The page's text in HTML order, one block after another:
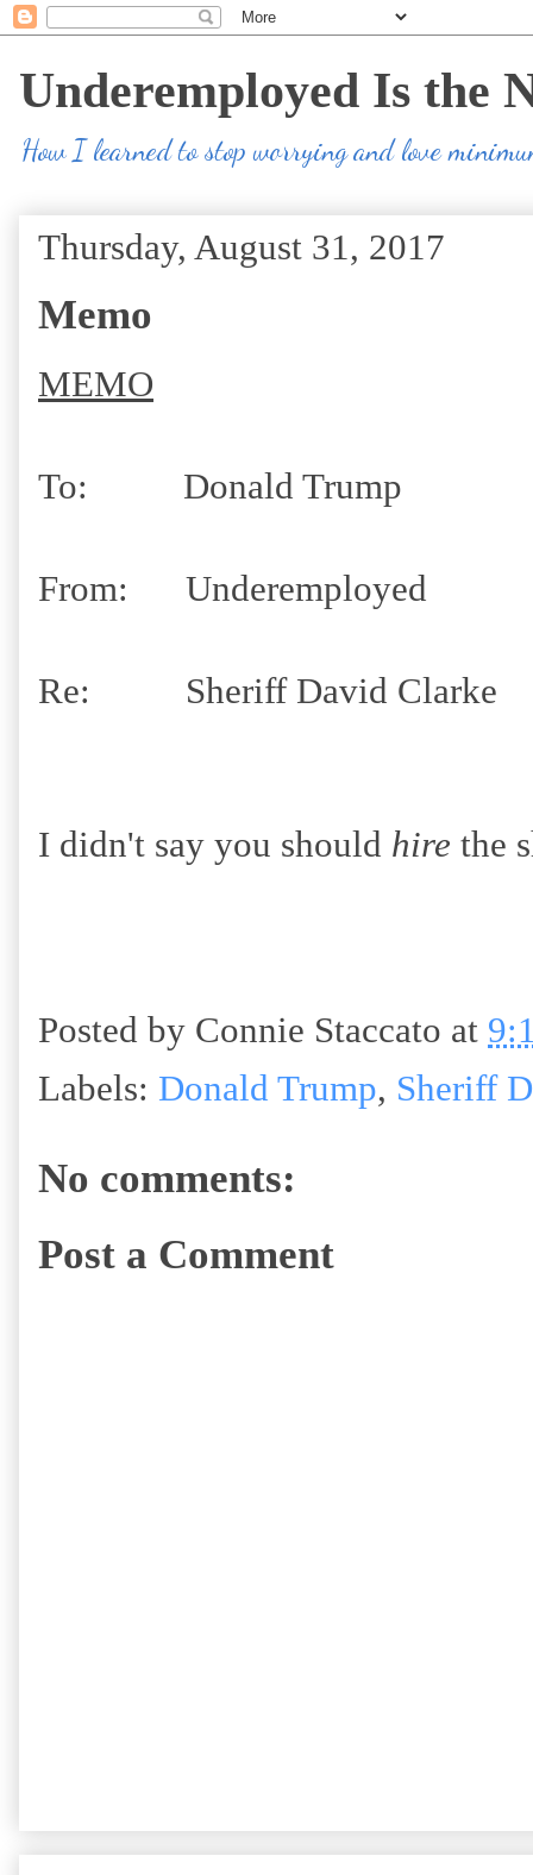
Underemployed Is the
How I learned to stop worrying and love
Thursday, August 31, 2017
Memo
MEMO
To: Donald Trump
From: Underemployed
Re: Sheriff David Clarke
I didn't say you should hire the
Posted by Connie Staccato at
Labels: Donald Trump, Sheriff
No comments:
Post a Comment